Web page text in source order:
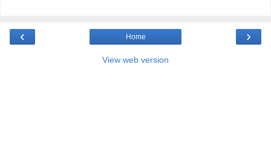
‹ ›
Home
View web version